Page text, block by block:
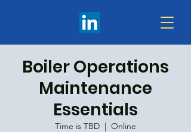
Boiler Operations
Maintenance
Essentials
Time is TBD
  |
Online